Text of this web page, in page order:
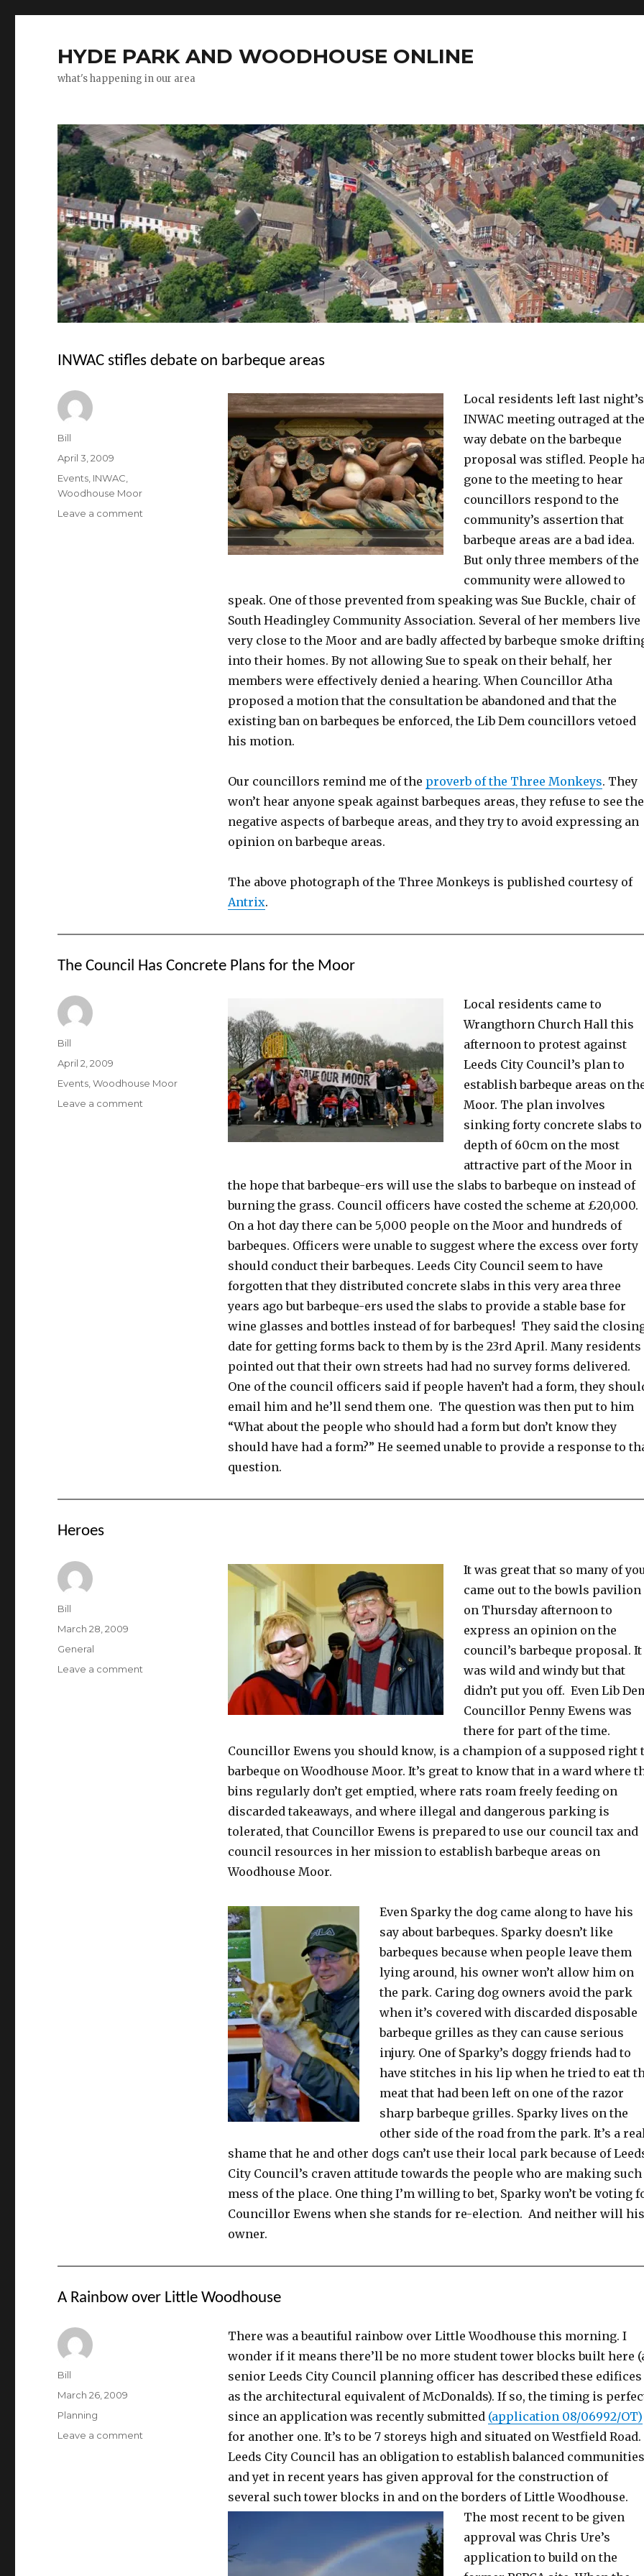
HYDE PARK AND WOODHOUSE ONLINE
what's happening in our area
INWAC stifles debate on barbeque areas
Local residents left last night’s
INWAC meeting outraged at the
way debate on the barbeque
proposal was stifled. People
gone to the meeting to hear
councillors respond to the
community’s assertion that
barbeque areas are a bad idea.
But only three members of the
community were allowed to
speak. One of those prevented from speaking was Sue Buckle, chair of
South Headingley Community Association. Several of her members live
very close to the Moor and are badly affected by barbeque smoke
into their homes. By not allowing Sue to speak on their behalf, her
members were effectively denied a hearing. When Councillor Atha
proposed a motion that the consultation be abandoned and that the
existing ban on barbeques be enforced, the Lib Dem councillors vetoed
his motion.
Our councillors remind me of the proverb of the Three Monkeys. They
won’t hear anyone speak against barbeques areas, they refuse to see the
negative aspects of barbeque areas, and they try to avoid expressing an
opinion on barbeque areas.
The above photograph of the Three Monkeys is published courtesy of
Antrix.
Author
Bill
Posted
on
April 3, 2009
Categories
Events, INWAC,
Woodhouse Moor
Leave a comment
The Council Has Concrete Plans for the Moor
Local residents came to
Wrangthorn Church Hall this
afternoon to protest against
Leeds City Council’s plan to
establish barbeque areas on
Moor. The plan involves
sinking forty concrete slabs to
depth of 60cm on the most
attractive part of the Moor in
the hope that barbeque-ers will use the slabs to barbeque on instead of
burning the grass. Council officers have costed the scheme at £20,000.
On a hot day there can be 5,000 people on the Moor and hundreds of
barbeques. Officers were unable to suggest where the excess over forty
should conduct their barbeques. Leeds City Council seem to have
forgotten that they distributed concrete slabs in this very area three
years ago but barbeque-ers used the slabs to provide a stable base for
wine glasses and bottles instead of for barbeques! They said the
date for getting forms back to them by is the 23rd April. Many residents
pointed out that their own streets had had no survey forms delivered.
One of the council officers said if people haven’t had a form, they
email him and he’ll send them one. The question was then put to him
“What about the people who should had a form but don’t know they
should have had a form?” He seemed unable to provide a response to
question.
Author
Bill
Posted
on
April 2, 2009
Categories
Events,Woodhouse Moor
Leave a comment
Heroes
It was great that so many of you
came out to the bowls pavilion
on Thursday afternoon to
express an opinion on the
council’s barbeque proposal. It
was wild and windy but that
didn’t put you off. Even Lib
Councillor Penny Ewens was
there for part of the time.
Councillor Ewens you should know, is a champion of a supposed right
barbeque on Woodhouse Moor. It’s great to know that in a ward where
bins regularly don’t get emptied, where rats roam freely feeding on
discarded takeaways, and where illegal and dangerous parking is
tolerated, that Councillor Ewens is prepared to use our council tax and
council resources in her mission to establish barbeque areas on
Woodhouse Moor.
Even Sparky the dog came along to have his
say about barbeques. Sparky doesn’t like
barbeques because when people leave them
lying around, his owner won’t allow him on
the park. Caring dog owners avoid the park
when it’s covered with discarded disposable
barbeque grilles as they can cause serious
injury. One of Sparky’s doggy friends had to
have stitches in his lip when he tried to eat
meat that had been left on one of the razor
sharp barbeque grilles. Sparky lives on the
other side of the road from the park. It’s a real
shame that he and other dogs can’t use their local park because of
City Council’s craven attitude towards the people who are making such
mess of the place. One thing I’m willing to bet, Sparky won’t be voting
Councillor Ewens when she stands for re-election. And neither will his
owner.
Author
Bill
Posted
March 28, 2009
Categories
General
Leave a comment
A Rainbow over Little Woodhouse
There was a beautiful rainbow over Little Woodhouse this morning. I
wonder if it means there’ll be no more student tower blocks built here
senior Leeds City Council planning officer has described these edifices
as the architectural equivalent of McDonalds). If so, the timing is
since an application was recently submitted (application 08/06992/OT)
for another one. It’s to be 7 storeys high and situated on Westfield Road.
Leeds City Council has an obligation to establish balanced
and yet in recent years has given approval for the construction of
several such tower blocks in and on the borders of Little Woodhouse.
The most recent to be given
approval was Chris Ure’s
application to build on the
Author
Bill
Posted
on
March 26, 2009
Categories
Planning
Leave a comment